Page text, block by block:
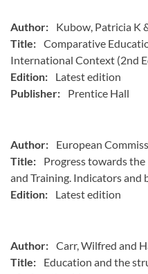
Author:
Kubow, Patricia K
Title: Comparative
International Context (2nd
Edition:
Latest edition
Publisher:
Prentice Hall
Author:
European
Title:
Progress towards
and Training. Indicators and
Edition:
Latest edition
Author: Carr, Wilfred and
Title:
Education and the